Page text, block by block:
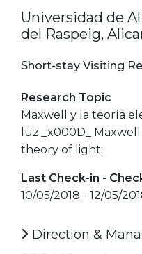
Universidad de
del Raspeig,
Short-stay Visiting
Research Topic
Maxwell y la teoría
luz._x000D_
theory of light.
Last Check-in -
10/05/2018 - 12/05/
Direction &